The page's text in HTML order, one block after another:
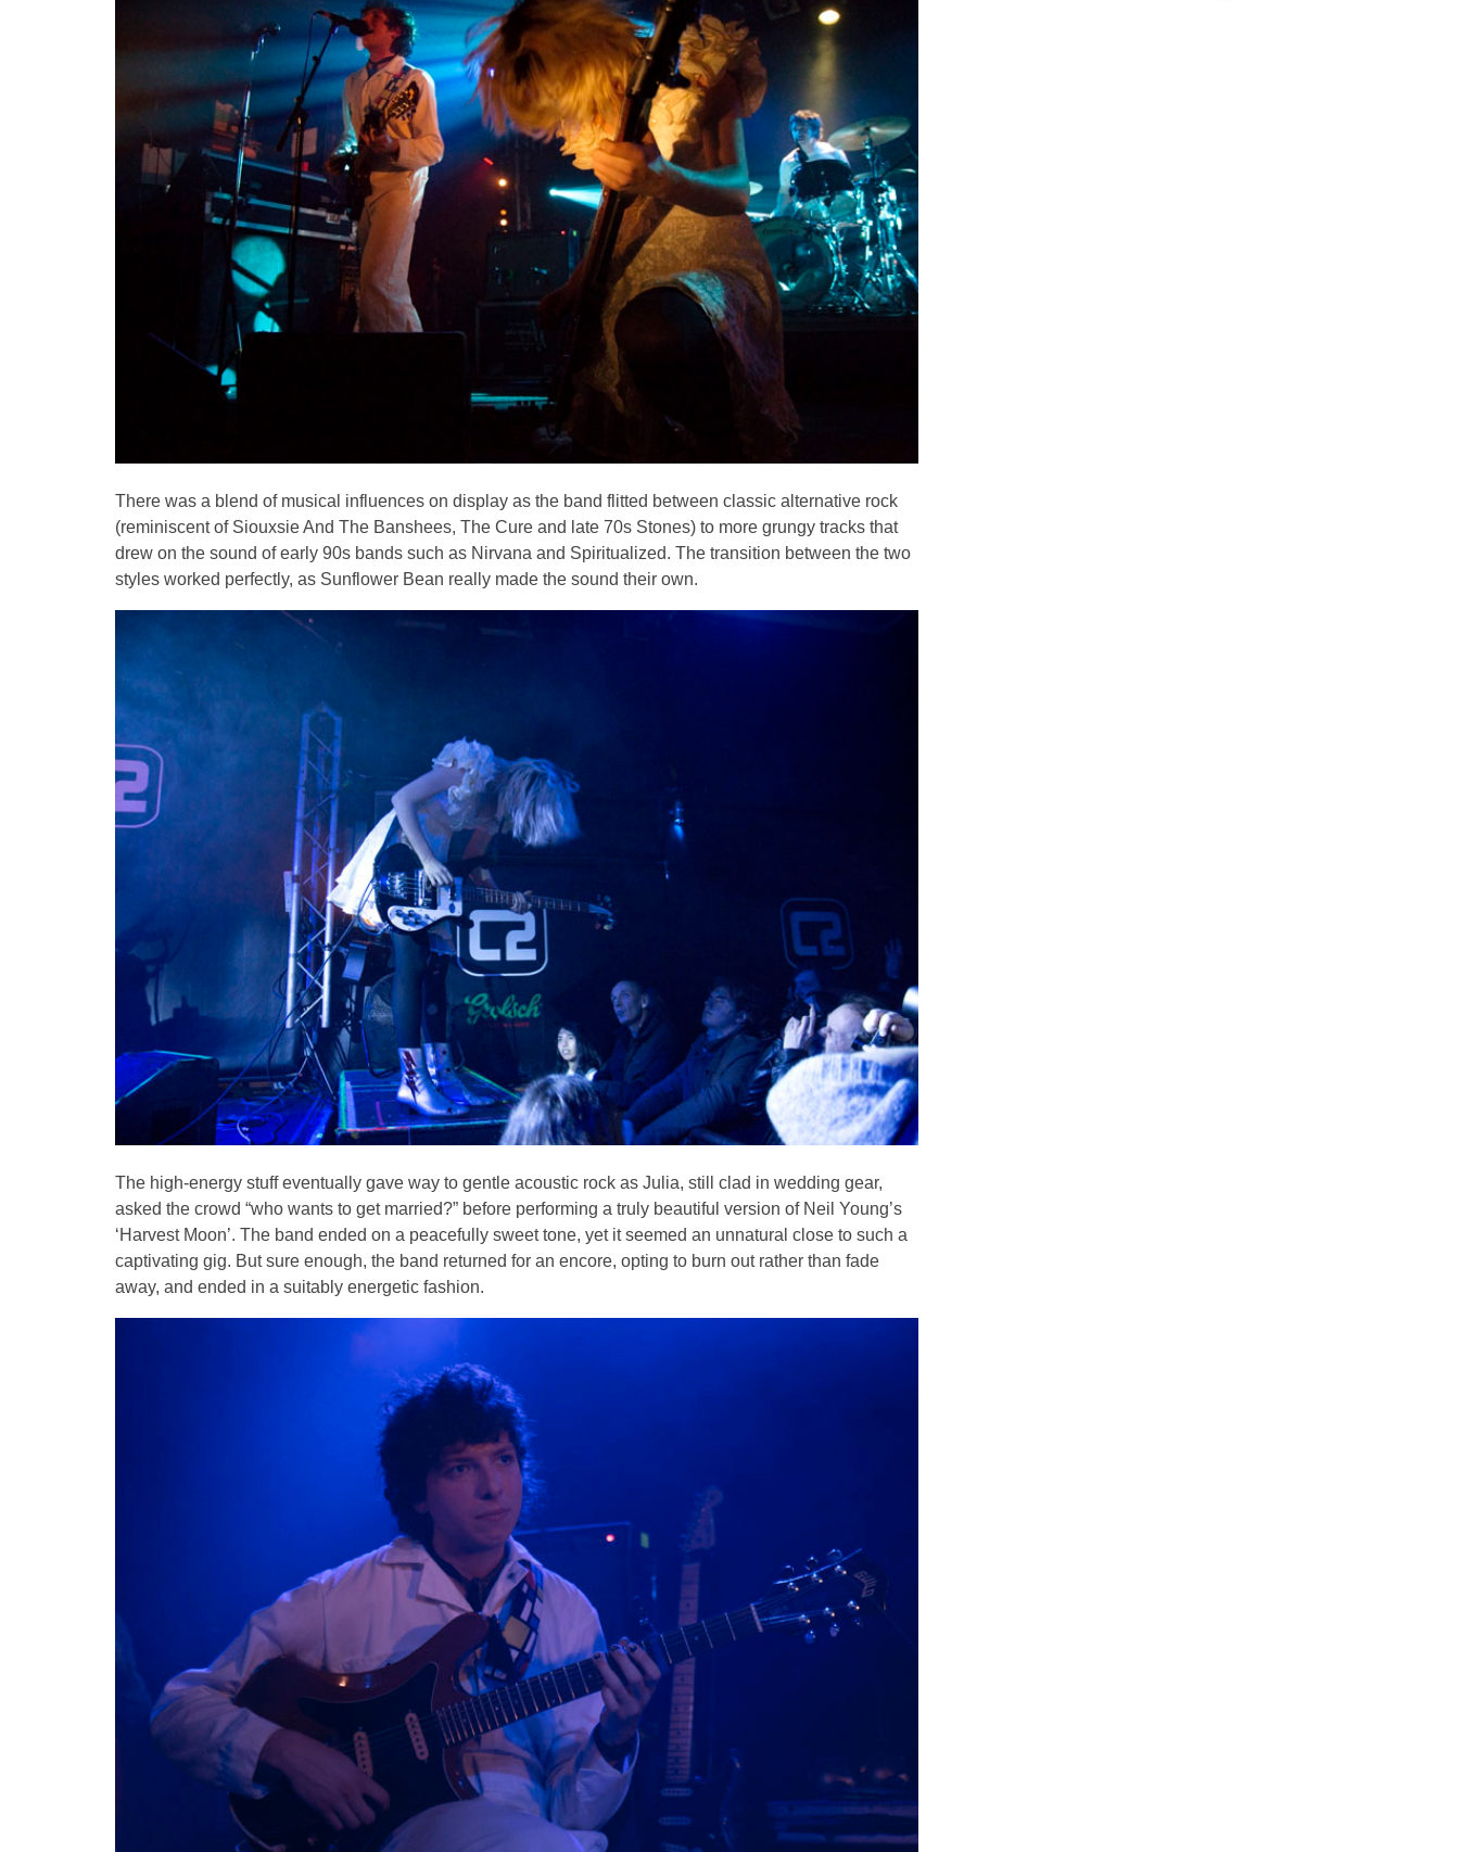
There was a blend of musical influences on display as the band flitted between classic alternative rock
(reminiscent of Siouxsie And The Banshees, The Cure and late 70s Stones) to more grungy tracks that
drew on the sound of early 90s bands such as Nirvana and Spiritualized. The transition between the two
styles worked perfectly, as Sunflower Bean really made the sound their own.
The high-energy stuff eventually gave way to gentle acoustic rock as Julia, still clad in wedding gear,
asked the crowd “who wants to get married?” before performing a truly beautiful version of Neil Young’s
‘Harvest Moon’. The band ended on a peacefully sweet tone, yet it seemed an unnatural close to such a
captivating gig. But sure enough, the band returned for an encore, opting to burn out rather than fade
away, and ended in a suitably energetic fashion.